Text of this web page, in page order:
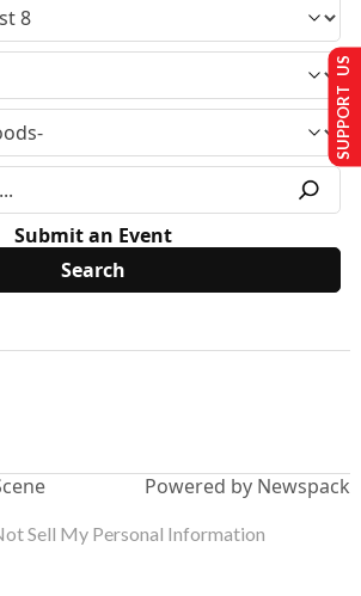
Submit an Event
Powered by Newspack
SUPPORT US
Sell My Personal Information